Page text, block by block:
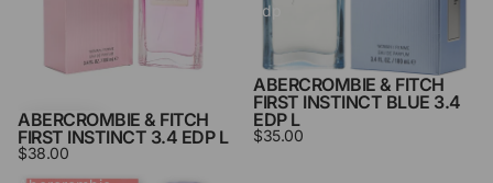
ABERCROMBIE & FITCH
FIRST INSTINCT 3.4 EDP L
$38.00
Edp
SOLD OUT
ABERCROMBIE & FITCH
FIRST INSTINCT BLUE 3.4
EDP L
$35.00